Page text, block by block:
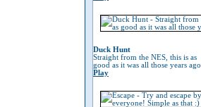
Duck Hunt
Straight from the NES, this is as
good as it was all those years ago.
Play